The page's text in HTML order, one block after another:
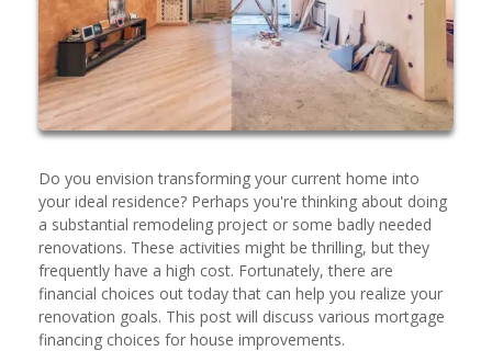
Do you envision transforming your current home into
your ideal residence? Perhaps you're thinking about doing
a substantial remodeling project or some badly needed
renovations. These activities might be thrilling, but they
frequently have a high cost. Fortunately, there are
financial choices out today that can help you realize your
renovation goals. This post will discuss various mortgage
financing choices for house improvements.